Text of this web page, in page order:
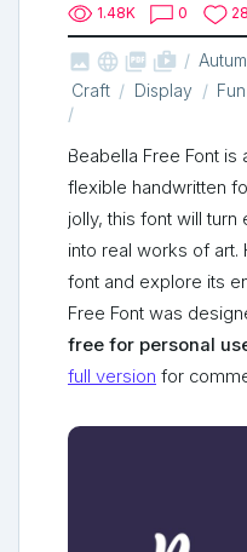
1.48K 0 28
   shop_two
Craft
Display Fun
Beabella Free Font is
flexible handwritten
jolly, this font will
into real works of art.
font and explore its
Free Font was
free for personal
full version for